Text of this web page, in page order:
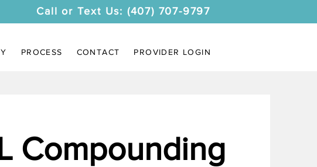
Call or Text Us: (407) 707-9797
PROCESS CONTACT PROVIDER LOGIN
Compounding